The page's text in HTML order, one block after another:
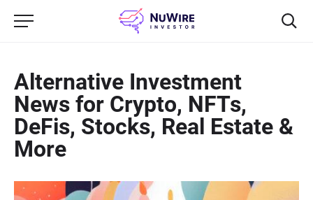
Alternative Investment
News for Crypto, NFTs,
DeFis, Stocks, Real Estate &
More